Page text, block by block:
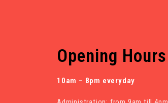
Opening Hours
10am – 8pm everyday